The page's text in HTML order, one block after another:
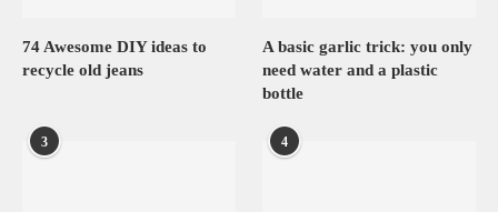
74 Awesome DIY ideas to
recycle old jeans
A basic garlic trick: you only
need water and a plastic
bottle
3 4